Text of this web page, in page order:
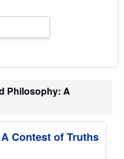
Philosophy: A
Contest of Truths